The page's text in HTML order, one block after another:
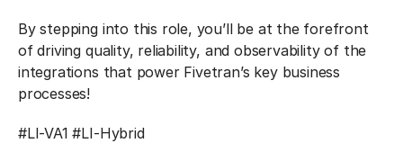
By stepping into this role, you’ll be at the forefront
of driving quality, reliability, and observability of the
integrations that power Fivetran’s key business
processes!
#LI-VA1 #LI-Hybrid